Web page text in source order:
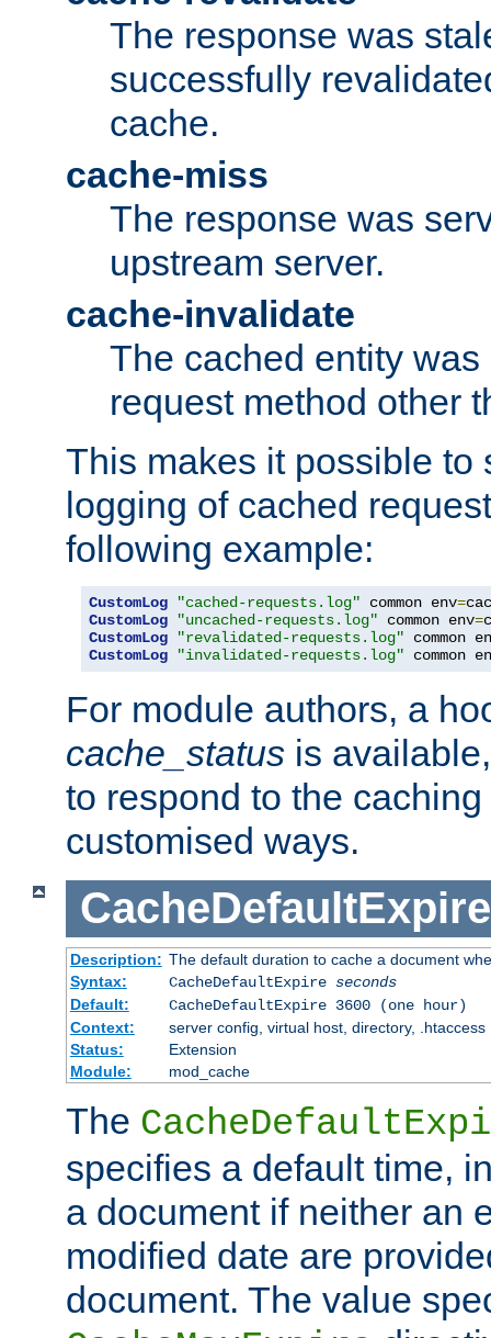
The response was
successfully
cache.
cache-miss
The response was
upstream server.
cache-invalidate
The cached entity
request method other
This makes it possible to
logging of cached
following example:
CustomLog "cached-requests.log" common env=
CustomLog
"uncached-requests.log" common env=
CustomLog
"revalidated-requests.log" common
CustomLog
"invalidated-requests.log" common
For module authors, a
cache_status is
to respond to the
customised ways.
CacheDefaultExpire
Description: The default duration to cache a document
Syntax:
CacheDefaultExpire seconds
Default:
CacheDefaultExpire 3600 (one hour)
Context:
server config, virtual host, directory, .htaccess
Status:
Extension
Module:
mod_cache
The
specifies a default time,
a document if neither an
modified date are
document. The value